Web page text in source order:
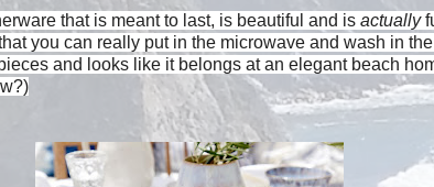
that is meant to last, is beautiful and is actually
you can really put in the microwave and wash in
and looks like it belongs at an elegant beach